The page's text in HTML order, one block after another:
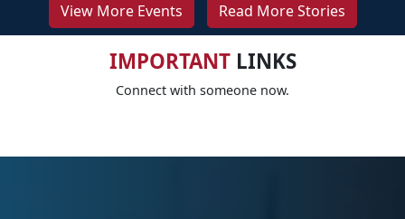
View More Events Read More Stories
IMPORTANTLINKS
Connect with someone now.